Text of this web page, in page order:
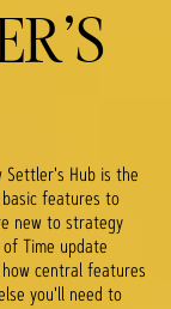
Hub is the
features to
new to strategy
Time update
central features
you'll need to